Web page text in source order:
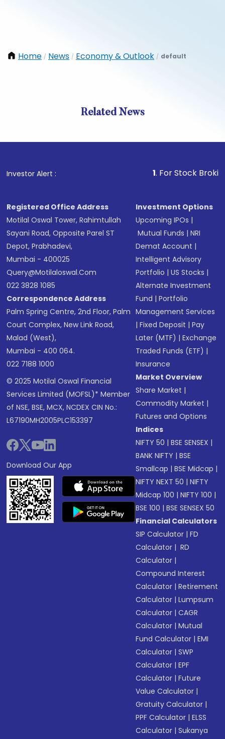
Home / News / Economy & Outlook / default
Related News
Investor Alert : . For Stock Broking,
Registered Office Address
Motilal Oswal Tower, Rahimtullah
Sayani Road, Opposite Parel ST
Depot, Prabhadevi,
Mumbai - 400025
Query@motilaloswal.com
022 3828 1085
Correspondence Address
Palm Spring Centre, 2nd Floor, Palm
Court Complex, New Link Road,
Malad (West),
Mumbai - 400 064.
022 7188 1000
© 2025 Motilal Oswal Financial
Services Limited (MOFSL)* Member
of NSE, BSE, MCX, NCDEX CIN No.:
L67190MH2005PLC153397
Download Our App
Investment Options
Upcoming IPOs |
Mutual Funds |NRI
Demat Account |
Intelligent Advisory
Portfolio |US Stocks |
Alternate Investment
Fund |Portfolio
Management Services
|Fixed Deposit |Pay
Later (MTF) |Exchange
Traded Funds (ETF) |
Insurance
Market Overview
Share Market |
Commodity Market |
Futures and Options
Indices
NIFTY 50 |BSE SENSEX |
BANK NIFTY |BSE
Smallcap |BSE Midcap |
NIFTY NEXT 50 |NIFTY
Midcap 100 |NIFTY 100 |
BSE 100 |BSE SENSEX 50
Financial Calculators
SIP Calculator |FD
Calculator | RD
Calculator |
Compound Interest
Calculator |Retirement
Calculator |Lumpsum
Calculator |CAGR
Calculator |Mutual
Fund Calculator |EMI
Calculator |SWP
Calculator |EPF
Calculator |Future
Value Calculator |
Gratuity Calculator |
PPF Calculator |ELSS
Calculator |Sukanya